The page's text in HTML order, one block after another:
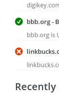
bbb.org -
bbb.org is